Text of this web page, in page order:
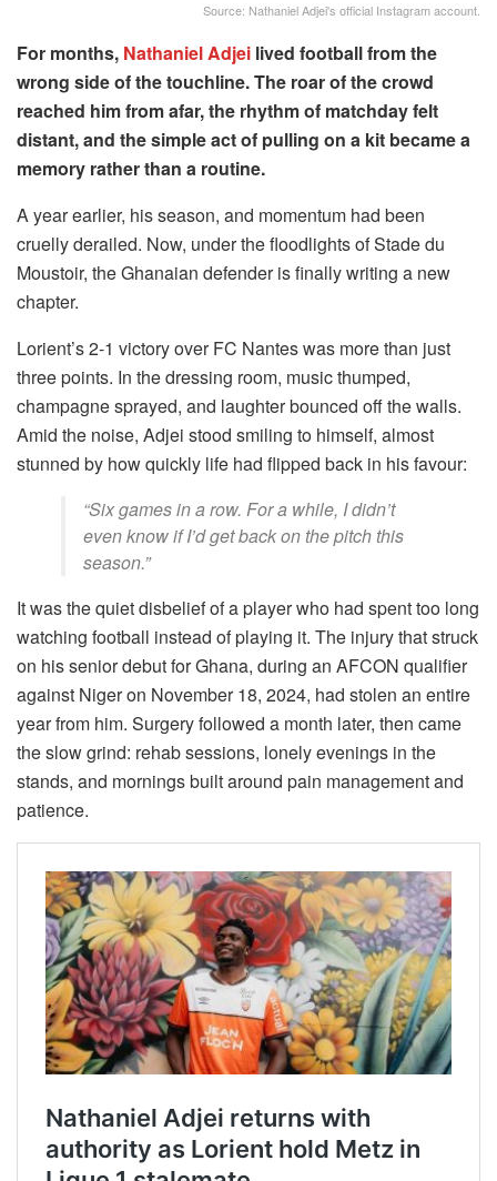
Source: Nathaniel Adjei's official Instagram account.
For months, Nathaniel Adjei lived football from the
wrong side of the touchline. The roar of the crowd
reached him from afar, the rhythm of matchday felt
distant, and the simple act of pulling on a kit became a
memory rather than a routine.
A year earlier, his season, and momentum had been
cruelly derailed. Now, under the floodlights of Stade du
Moustoir, the Ghanaian defender is finally writing a new
chapter.
Lorient’s 2-1 victory over FC Nantes was more than just
three points. In the dressing room, music thumped,
champagne sprayed, and laughter bounced off the walls.
Amid the noise, Adjei stood smiling to himself, almost
stunned by how quickly life had flipped back in his favour:
“Six games in a row. For a while, I didn’t
even know if I’d get back on the pitch this
season.”
It was the quiet disbelief of a player who had spent too long
watching football instead of playing it. The injury that struck
on his senior debut for Ghana, during an AFCON qualifier
against Niger on November 18, 2024, had stolen an entire
year from him. Surgery followed a month later, then came
the slow grind: rehab sessions, lonely evenings in the
stands, and mornings built around pain management and
patience.